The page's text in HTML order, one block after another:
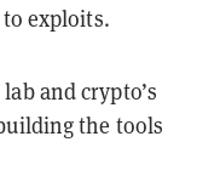
exploits.
and crypto’s
the tools